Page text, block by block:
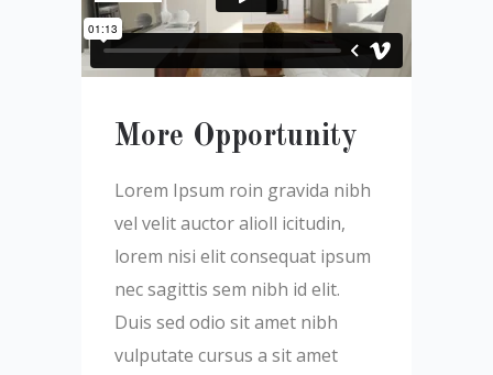
More Opportunity
Lorem Ipsum roin gravida nibh
vel velit auctor alioll icitudin,
lorem nisi elit consequat ipsum
nec sagittis sem nibh id elit.
Duis sed odio sit amet nibh
vulputate cursus a sit amet